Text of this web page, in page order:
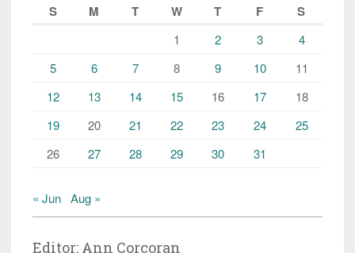
S
M T W T F S
1 2 3
4
5
6 7 8 9 10
11
12
13 14 15 16 17
18
19
20 21 22 23 24
25
26
27 28 29 30 31
« Jun Aug »
Editor: Ann Corcoran